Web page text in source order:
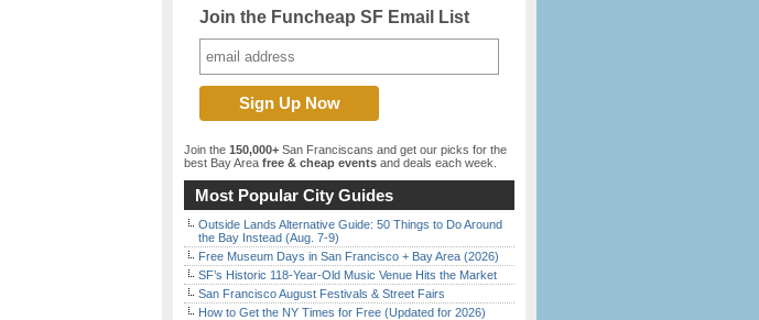
Join the Funcheap SF Email List
Join the 150,000+ San Franciscans and get our picks for the
best Bay Area free & cheap events and deals each week.
Most Popular City Guides
Outside Lands Alternative Guide: 50 Things to Do Around
the Bay Instead (Aug. 7-9)
Free Museum Days in San Francisco + Bay Area (2026)
SF’s Historic 118-Year-Old Music Venue Hits the Market
San Francisco August Festivals & Street Fairs
How to Get the NY Times for Free (Updated for 2026)